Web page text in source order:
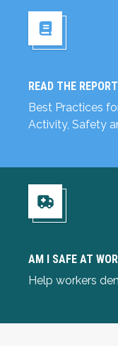
READ THE REPORT
Best Practices
Activity, Safety
Read the Report
AM I SAFE AT
Help workers
Am I Safe at